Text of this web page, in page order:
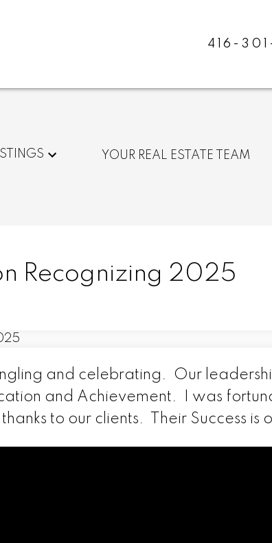
416-
YOUR REAL ESTATE TEAM
Recognizing 2025
and celebrating. Our
and Achievement. I was
to our clients. Their Success is